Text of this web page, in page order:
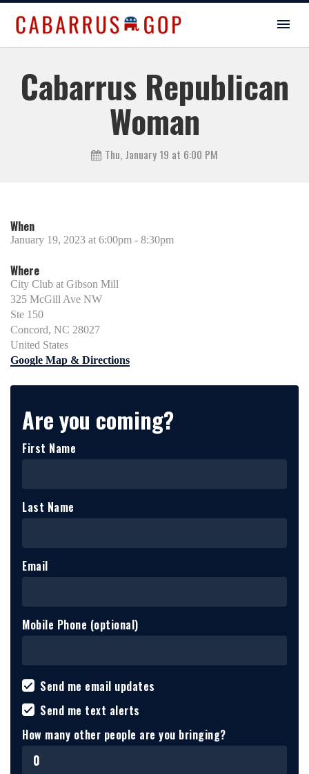
Cabarrus Republican
Woman
Thu, January 19 at 6:00 PM
When
January 19, 2023 at 6:00pm - 8:30pm
Where
City Club at Gibson Mill
325 McGill Ave NW
Ste 150
Concord, NC 28027
United States
Google Map & Directions
Are you coming?
First Name
Last Name
Email
Mobile Phone (optional)
Send me email updates
Send me text alerts
How many other people are you bringing?